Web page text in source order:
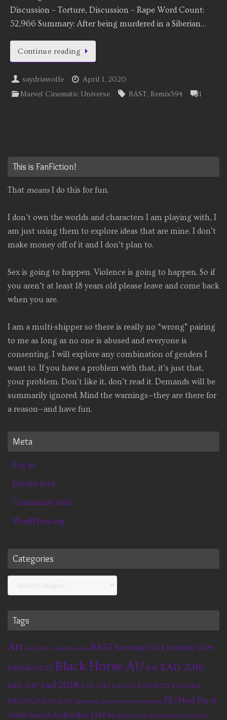
Discussion – Torture, Discussion – Rape Word Count:
52,966 Summary: After being murdered in a Siberian…
Continue reading
saydriawolfe
April 1, 2020
Marvel Cinematic Universe
BAST, Remix394 1
This is FanFiction!
That meansI do this for fun.
I don’t own the worlds and characters I am playing with, I
am just using them to explore ideas that are mine. I don’t
make money off of it and I don’t plan to.
Sex is going to happen. Violence is going to happen. So if
you aren’t at least 18 years old please leave and come back
when you are.
I am a multi-shipper so there is really no “wrong” pairing
to me as long as no one is abused and everyone is
consenting. I will explore any combination of genders I
want to. If you have a problem with that, it’s just that,
your problem. Don’t like it, don’t read it. Demands will be
summarily ignored. Mind the warnings—they are there for
a reason—and have fun.
Meta
Log in
Entries feed
Comments feed
WordPress.org
Categories
Categories
Tags
Art Art By Me A Stark Reaction BAST Birthday 2022 Birthday 2024
Birthday2025 Black Horse AU BtF EAD 2016
EAD 2017 ead 2018 EAD 2019 EAD 2020 EAD2023 EAD2024
EAD2025 EAD 2025 Equal and Opposite Every Fandom RB FE/Ned Fix-it
Guide Search Icebreaker LLM Meant to Live MinionMass 2015 Naruto